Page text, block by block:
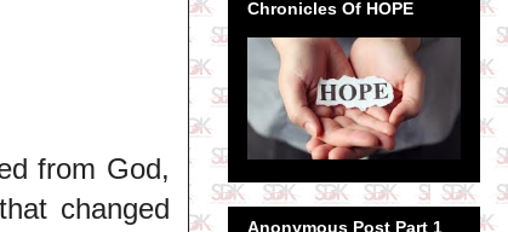
from God,
changed
Chronicles Of HOPE
Anonymous Post Part 1